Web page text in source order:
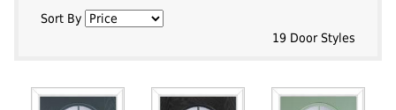
Sort By
19 Door Styles